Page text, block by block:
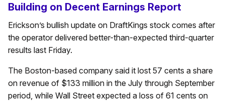
Building on Decent Earnings Report
Erickson’s bullish update on DraftKings stock comes after
the operator delivered better-than-expected third-quarter
results last Friday.
The Boston-based company said it lost 57 cents a share
on revenue of $133 million in the July through September
period, while Wall Street expected a loss of 61 cents on